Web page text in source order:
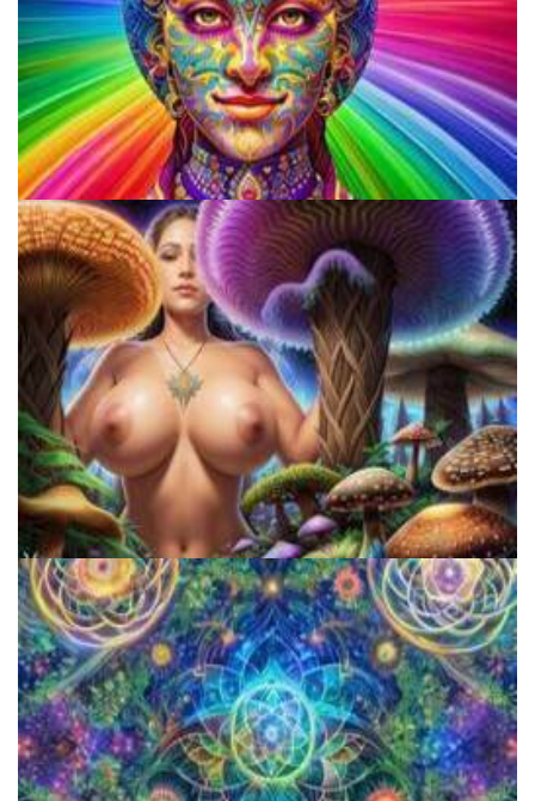
Does LSD Show Up On Drug Test? Guide to LSD Drug Testing!
5 Important Tips For New Salvia Users - Best Resources For The
Responsible Use Of